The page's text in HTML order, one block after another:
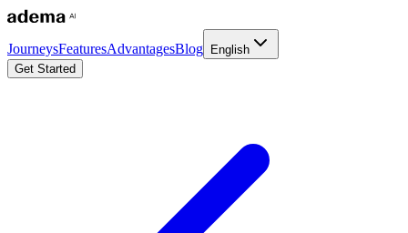
JourneysFeaturesAdvantagesBlog
English
Get Started